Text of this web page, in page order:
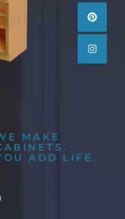
MAKE
ADD LIFE.